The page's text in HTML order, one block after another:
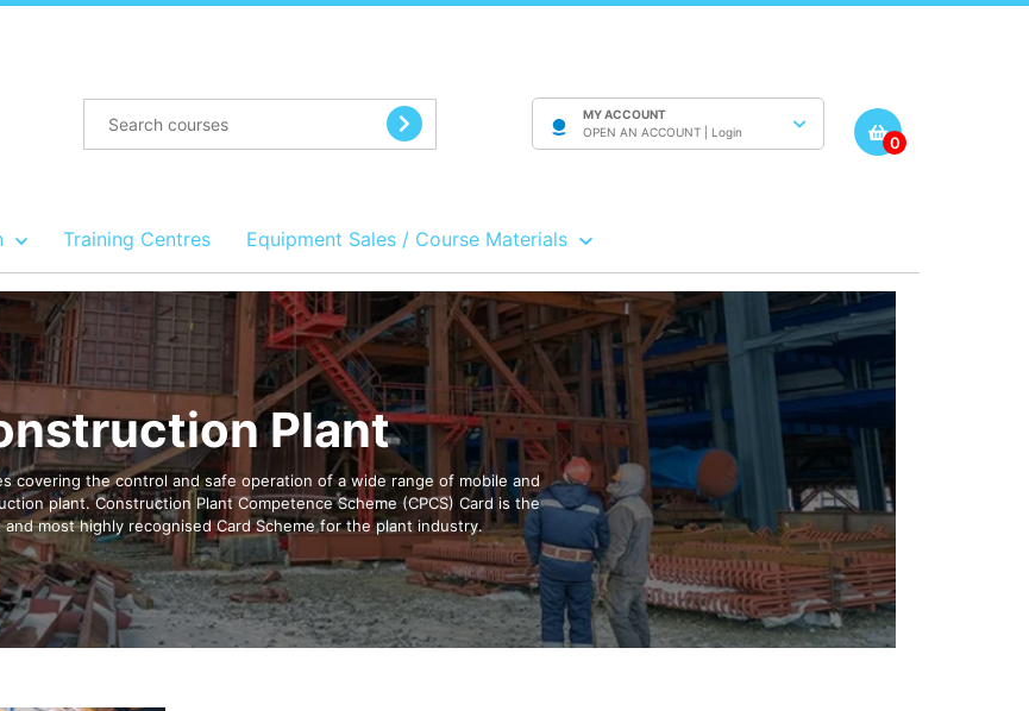
MY ACCOUNT
OPEN AN ACCOUNT | Login
0
Training Centres Equipment Sales / Course Materials
Plant
covering the control and safe operation of a wide range of mobile and
plant. Construction Plant Competence Scheme (CPCS) Card is the
and most highly recognised Card Scheme for the plant industry.